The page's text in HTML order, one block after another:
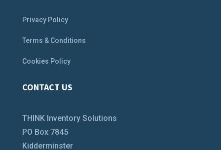
Privacy Policy
Terms & Conditions
Cookies Policy
CONTACT US
THINK Inventory Solutions
PO Box 7845
Kidderminster